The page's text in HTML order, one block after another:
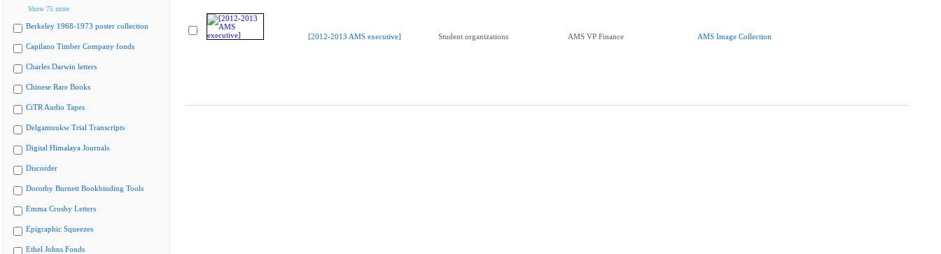
Show 75 more
Berkeley 1968-1973 poster collection
Capilano Timber Company fonds
Charles Darwin letters
Chinese Rare Books
CiTR Audio Tapes
Delgamuukw Trial Transcripts
Digital Himalaya Journals
Discorder
Dorothy Burnett Bookbinding Tools
Emma Crosby Letters
Epigraphic Squeezes
Ethel Johns Fonds
[2012-2013 AMS executive] Student organizations AMS VP Finance AMS Image Collection